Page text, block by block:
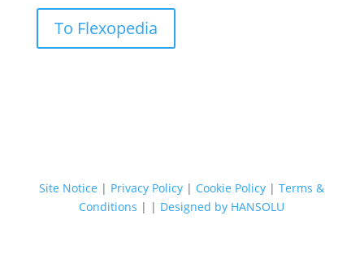
To Flexopedia
Site Notice | Privacy Policy | Cookie Policy |Terms &
Conditions | | Designed by HANSOLU